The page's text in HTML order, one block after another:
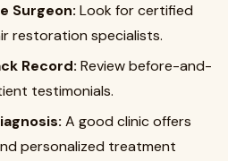
Surgeon: Look for certified
restoration specialists.
Record: Review before-and-
testimonials.
A good clinic offers
personalized treatment